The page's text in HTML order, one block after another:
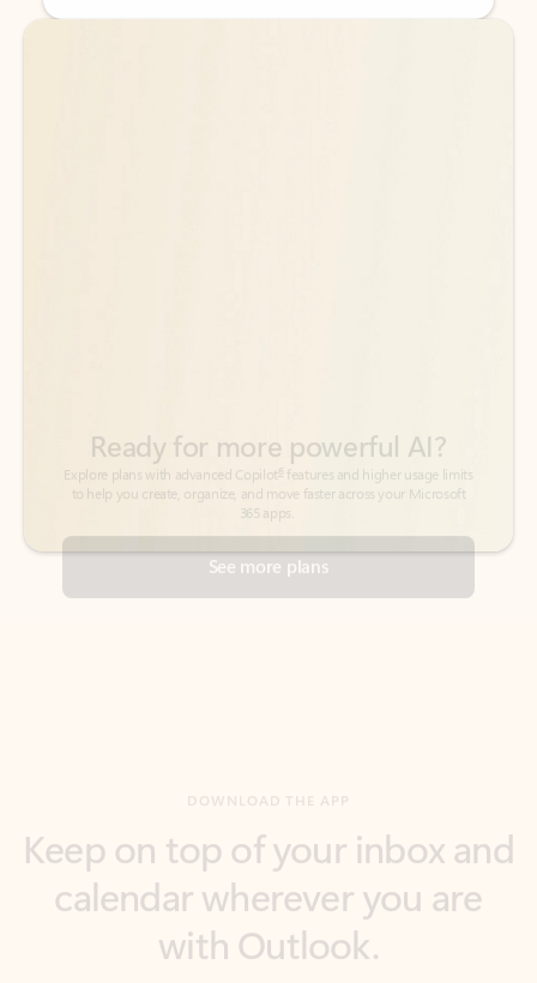
Back to tabs
Back to tabs
See more plans
with Outlook.
Outlook keeps you in control of your day to help
you write and prioritize communications across
email accounts and devices.